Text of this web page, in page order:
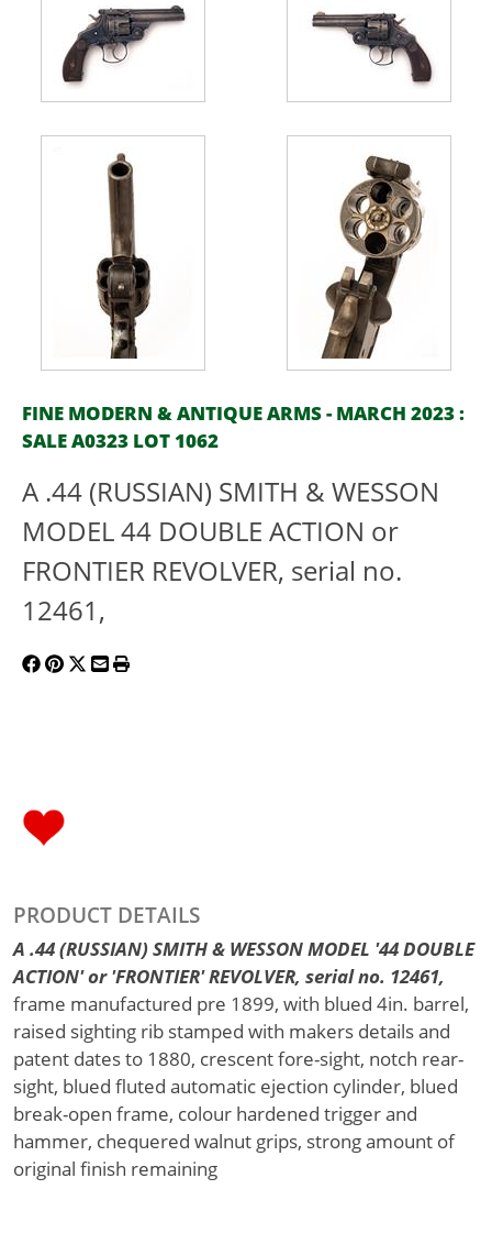
FINE MODERN & ANTIQUE ARMS - MARCH 2023 :
SALE A0323 LOT 1062
A .44 (RUSSIAN) SMITH & WESSON
MODEL 44 DOUBLE ACTION or
FRONTIER REVOLVER, serial no.
12461,
PRODUCT DETAILS
A .44 (RUSSIAN) SMITH & WESSON MODEL '44 DOUBLE
ACTION' or 'FRONTIER' REVOLVER, serial no. 12461,
frame manufactured pre 1899, with blued 4in. barrel,
raised sighting rib stamped with makers details and
patent dates to 1880, crescent fore-sight, notch rear-
sight, blued fluted automatic ejection cylinder, blued
break-open frame, colour hardened trigger and
hammer, chequered walnut grips, strong amount of
original finish remaining